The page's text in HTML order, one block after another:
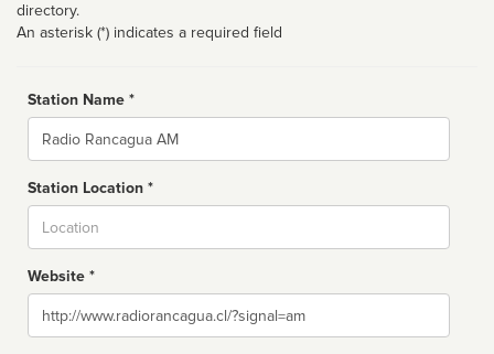
directory.
An asterisk (*) indicates a required field
Station Name *
Name
Station Location *
Website *
Website